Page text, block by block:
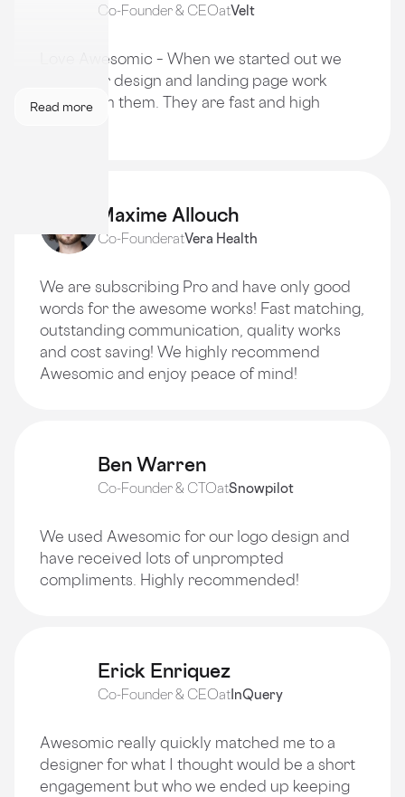
Co-Founder & CEOatVelt
Love Awesomic – When we started out we
got all our design and landing page work
done from them. They are fast and high
Maxime Allouch
Co-FounderatVera Health
We are subscribing Pro and have only good
words for the awesome works! Fast matching,
outstanding communication, quality works
and cost saving! We highly recommend
Awesomic and enjoy peace of mind!
Ben Warren
Co-Founder & CTOatSnowpilot
We used Awesomic for our logo design and
have received lots of unprompted
compliments. Highly recommended!
Erick Enriquez
Co-Founder & CEOat InQuery
Awesomic really quickly matched me to a
designer for what I thought would be a short
engagement but who we ended up keeping
Read more